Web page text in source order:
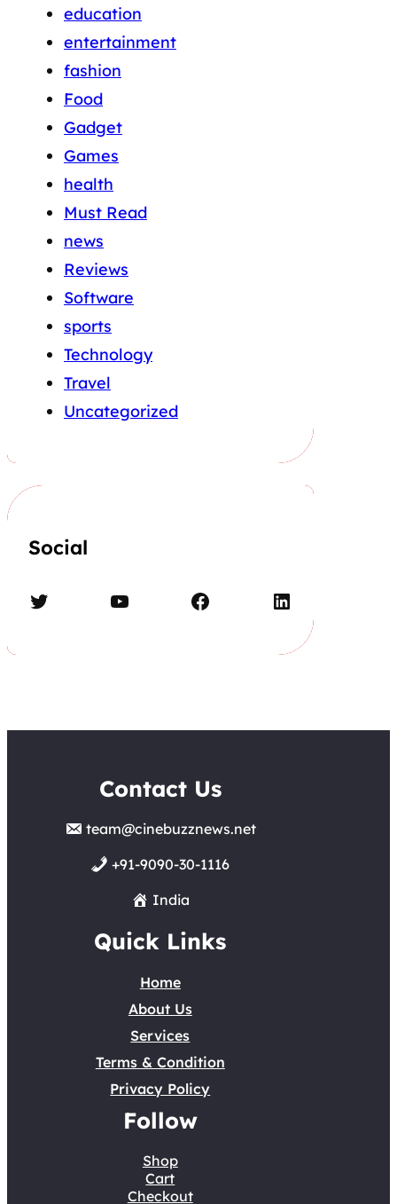
education
entertainment
fashion
Food
Gadget
Games
health
Must Read
news
Reviews
Software
sports
Technology
Travel
Uncategorized
Social
Twitter YouTube Facebook LinkedIn
Contact Us
team@cinebuzznews.net
+91-9090-30-1116
India
Quick Links
Home
About Us
Services
Terms & Condition
Privacy Policy
Follow
Shop
Cart
Checkout